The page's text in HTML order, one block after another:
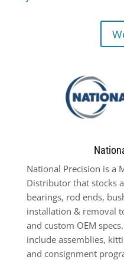
National Precision is a
Distributor that stocks
bearings, rod ends,
installation & removal
and custom OEM
include assemblies,
and consignment